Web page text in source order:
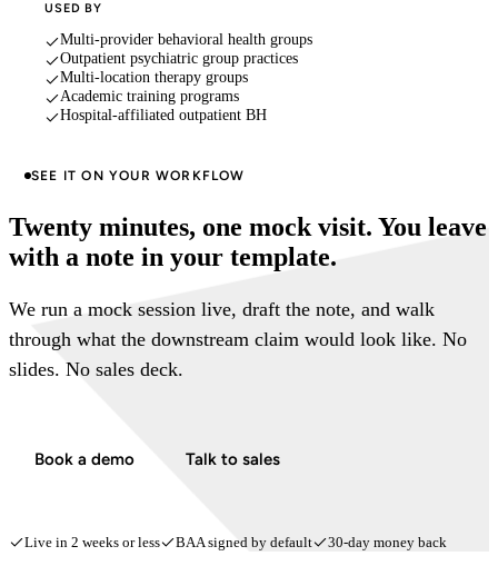
USED BY
Multi-provider behavioral health groups
Outpatient psychiatric group practices
Multi-location therapy groups
Academic training programs
Hospital-affiliated outpatient BH
SEE IT ON YOUR WORKFLOW
Twenty minutes, one mock visit. You leave
with a note in your template.
We run a mock session live, draft the note, and walk
through what the downstream claim would look like. No
slides. No sales deck.
Book a demo Talk to sales
Live in 2 weeks or less BAA signed by default 30-day money back